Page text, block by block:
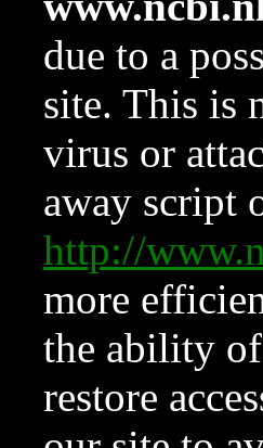
due to a
site. This is
virus or
away script
http://
more
the ability of
restore